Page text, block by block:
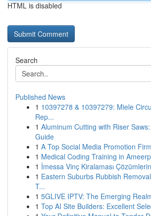
HTML is disabled
Search
Published News
1 10397278 & 10397279: Miele
Rep...
1 Aluminum Cutting with Riser
Guide
1 A Top Social Media Promotion
1 Medical Coding Training in
1 İmessa Vinç Kiralaması
1 Eastern Suburbs Rubbish
T...
1 5GLIVE IPTV: The Emerging
1 Top AI Site Builders: Excellent